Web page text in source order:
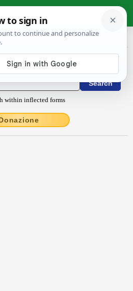
Dictionary
within inflected forms